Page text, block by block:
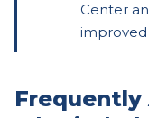
Center
improved
Frequently